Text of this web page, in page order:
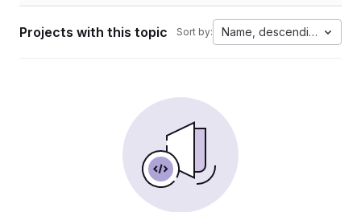
Projects with this topic Sort by: Name, descending